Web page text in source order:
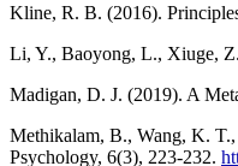
Kline, R. B. (2016).
Li, Y., Baoyong, L., Xiuge,
Madigan, D. J. (2019). A
Methikalam, B., Wang, K. T.,
Psychology, 6(3), 223-232.